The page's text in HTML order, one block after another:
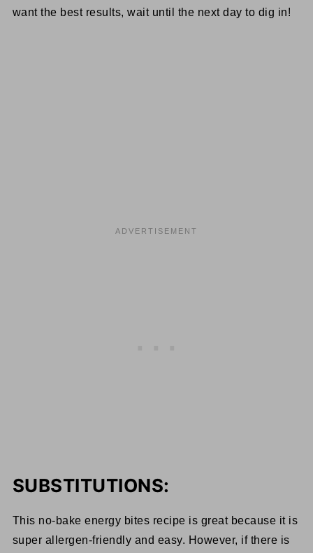
want the best results, wait until the next day to dig in!
SUBSTITUTIONS:
This no-bake energy bites recipe is great because it is
super allergen-friendly and easy. However, if there is